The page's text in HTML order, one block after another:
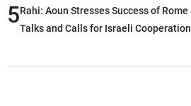
5Rahi: Aoun Stresses Success of Rome
Talks and Calls for Israeli Cooperation